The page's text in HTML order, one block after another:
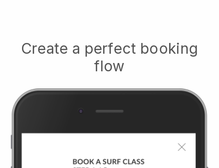
Create a perfect booking
flow